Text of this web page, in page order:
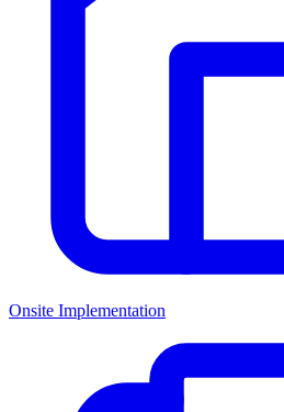
Onsite Implementation